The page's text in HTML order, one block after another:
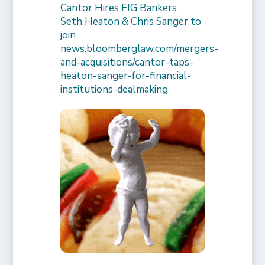
Cantor Hires FIG Bankers
Seth Heaton & Chris Sanger to
join
news.bloomberglaw.com/mergers-
and-acquisitions/cantor-taps-
heaton-sanger-for-financial-
institutions-dealmaking